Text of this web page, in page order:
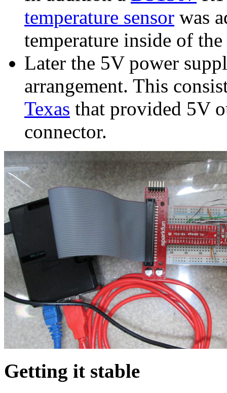
temperature sensor was
temperature inside of
Later the 5V power
arrangement. This
Texas that provided 5V
connector.
Getting it stable